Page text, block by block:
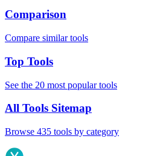
Comparison
Compare similar tools
Top Tools
See the 20 most popular tools
All Tools Sitemap
Browse 435 tools by category